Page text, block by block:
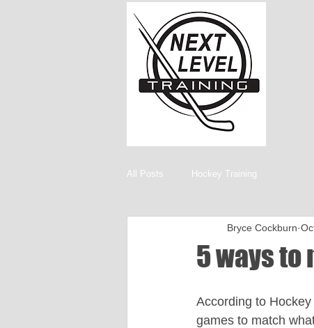
All Posts Hockey Training
5 ways to
Bryce Cockburn
According to
games to match